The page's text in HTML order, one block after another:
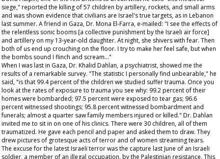
siege," reported the killing of 57 children by artillery, rockets, and small arms
and was shown evidence that civilians are Israel's true targets, as in Lebanon
last summer. A friend in Gaza, Dr. Mona El-Farra, e-mailed: "I see the effects of
the relentless sonic booms [a collective punishment by the Israeli air force]
and artillery on my 13-year-old daughter. At night, she shivers with fear. Then
both of us end up crouching on the floor. I try to make her feel safe, but when
the bombs sound I flinch and scream…"
When I was last in Gaza, Dr. Khalid Dahlan, a psychiatrist, showed me the
results of a remarkable survey. "The statistic I personally find unbearable," he
said, "is that 99.4 percent of the children we studied suffer trauma. Once you
look at the rates of exposure to trauma you see why: 99.2 percent of their
homes were bombarded; 97.5 percent were exposed to tear gas; 96.6
percent witnessed shootings; 95.8 percent witnessed bombardment and
funerals; almost a quarter saw family members injured or killed." Dr. Dahlan
invited me to sit in on one of his clinics. There were 30 children, all of them
traumatized. He gave each pencil and paper and asked them to draw. They
drew pictures of grotesque acts of terror and of women streaming tears.
The excuse for the latest Israeli terror was the capture last June of an Israeli
soldier, a member of an illegal occupation, by the Palestinian resistance. This